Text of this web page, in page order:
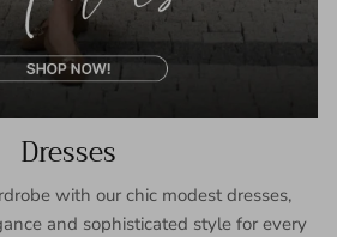
Dresses
with our chic modest dresses,
and sophisticated style for every